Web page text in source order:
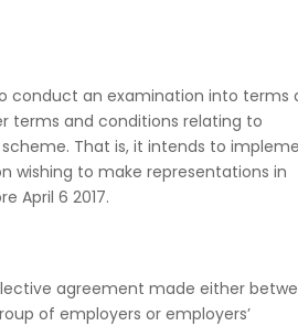
conduct an examination into terms
terms and conditions relating to
That is, it intends to
wishing to make representations in
April 6 2017.
agreement made either
of employers or employers’